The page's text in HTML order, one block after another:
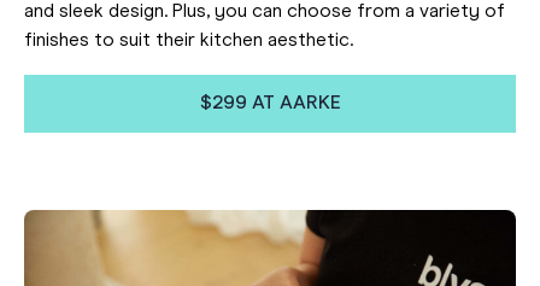
and sleek design. Plus, you can choose from a variety of
finishes to suit their kitchen aesthetic.
$299 AT AARKE